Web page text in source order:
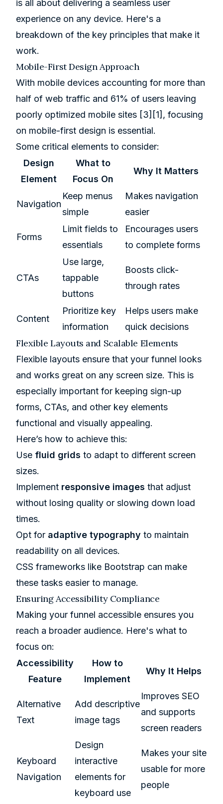
is all about delivering a seamless user
experience on any device. Here's a
breakdown of the key principles that make it
work.
Mobile-First Design Approach
With mobile devices accounting for more than
half of web traffic and 61% of users leaving
poorly optimized mobile sites [3] [1] , focusing
on mobile-first design is essential.
Some critical elements to consider:
Design
Element
What to
Focus On
Why It Matters
Navigation
Keep menus
simple
Makes navigation
easier
Forms
Limit fields to
essentials
Encourages users
to complete forms
CTAs
Use large,
tappable
buttons
Boosts click-
through rates
Content
Prioritize key
information
Helps users make
quick decisions
Flexible Layouts and Scalable Elements
Flexible layouts ensure that your funnel looks
and works great on any screen size. This is
especially important for keeping sign-up
forms, CTAs, and other key elements
functional and visually appealing.
Here’s how to achieve this:
Use fluid grids to adapt to different screen
sizes.
Implement responsive images that adjust
without losing quality or slowing down load
times.
Opt for adaptive typography to maintain
readability on all devices.
CSS frameworks like Bootstrap can make
these tasks easier to manage.
Ensuring Accessibility Compliance
Making your funnel accessible ensures you
reach a broader audience. Here's what to
focus on:
Accessibility
Feature
How to
Implement
Why It Helps
Alternative
Text
Add descriptive
image tags
Improves SEO
and supports
screen readers
Keyboard
Navigation
Design
interactive
elements for
keyboard use
Makes your site
usable for more
people